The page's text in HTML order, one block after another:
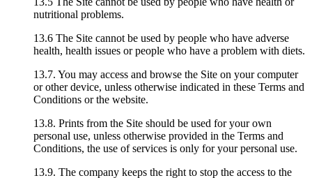
nutritional problems.
13.6 The Site cannot be used by people who have adverse
health, health issues or people who have a problem with diets.
13.7. You may access and browse the Site on your computer
or other device, unless otherwise indicated in these Terms and
Conditions or the website.
13.8. Prints from the Site should be used for your own
personal use, unless otherwise provided in the Terms and
Conditions, the use of services is only for your personal use.
13.9. The company keeps the right to stop the access to the